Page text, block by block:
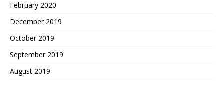
February 2020
December 2019
October 2019
September 2019
August 2019